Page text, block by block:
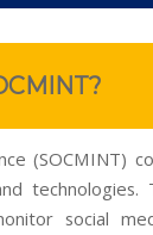
(SOCMINT)
technologies.
social